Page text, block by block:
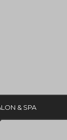
& SPA